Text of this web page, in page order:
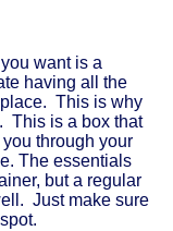
want is a
having all the
This is why
This is a box that
through your
The essentials
but a regular
Just make sure